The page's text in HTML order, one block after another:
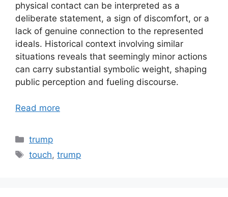
physical contact can be interpreted as a
deliberate statement, a sign of discomfort, or a
lack of genuine connection to the represented
ideals. Historical context involving similar
situations reveals that seemingly minor actions
can carry substantial symbolic weight, shaping
public perception and fueling discourse.
Read more
Categories
trump
Tags
touch,trump